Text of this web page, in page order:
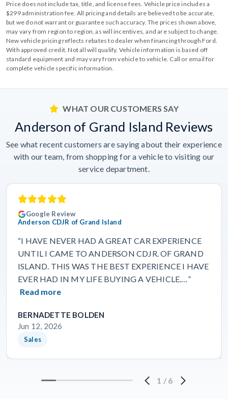
Price does not include tax, title, and license fees. Vehicle price includes a
$299 administration fee. All pricing and details are believed to be accurate,
but we do not warrant or guarantee such accuracy. The prices shown above,
may vary from region to region, as will incentives, and are subject to change.
New vehicle pricing reflects rebates to dealer when financing through Ford.
With approved credit. Not all will qualify. Vehicle information is based off
standard equipment and may vary from vehicle to vehicle. Call or email for
complete vehicle specific information.
WHAT OUR CUSTOMERS SAY
Anderson of Grand Island Reviews
See what recent customers are saying about their experience
with our team, from shopping for a vehicle to visiting our
service department.
Google Review
Anderson CDJR of Grand Island
“I HAVE NEVER HAD A GREAT CAR EXPERIENCE
UNTIL I CAME TO ANDERSON CDJR. OF GRAND
ISLAND. THIS WAS THE BEST EXPERIENCE I HAVE
EVER HAD IN MY LIFE BUYING A VEHICLE.…”
Read more
BERNADETTE BOLDEN
Jun 12, 2026
Sales
1 / 6